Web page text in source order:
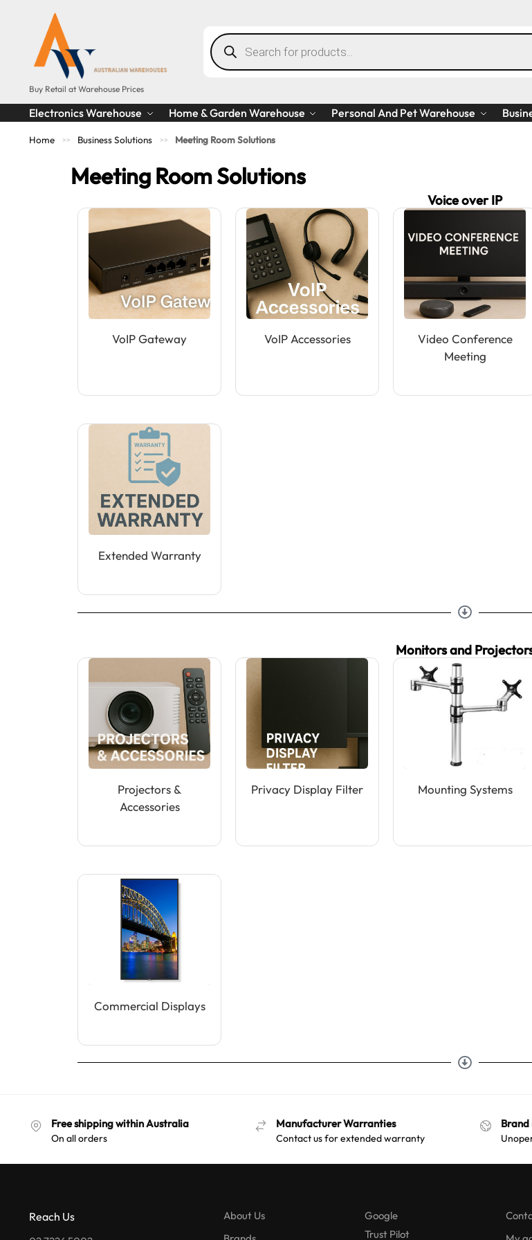
Buy Retail at Warehouse Prices
Electronics Warehouse Home & Garden Warehouse Personal And Pet Warehouse
Home >> Business Solutions >> Meeting Room Solutions
Meeting Room Solutions
Voice over IP
VoIP Gateway VoIP Accessories
Video Conference
Meeting
Extended Warranty
Monitors and
Projectors &
Accessories
Privacy Display Filter Mounting Systems
Commercial Displays
Free shipping within Australia
On all orders
Manufacturer Warranties
Contact us for extended warranty
Brand
Reach Us
About Us
Google
Trust Pilot